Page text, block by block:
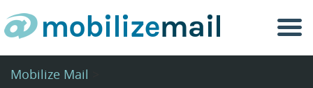
Mobilize Mail